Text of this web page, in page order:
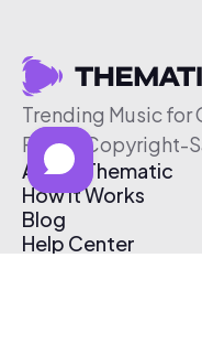
Trending Music for
Free & Copyright-
About Thematic
How It Works
Blog
Help Center